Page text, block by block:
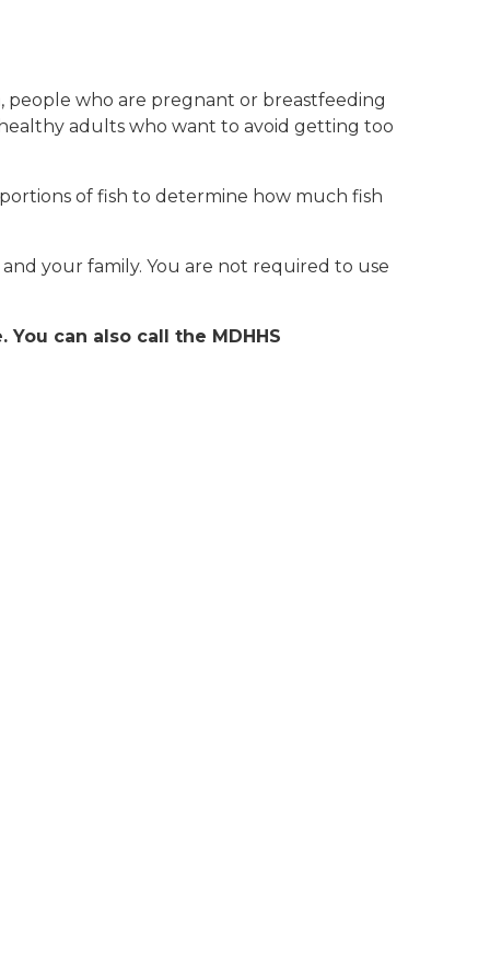
people who are pregnant or breastfeeding
adults who want to avoid getting too
of fish to determine how much fish
your family. You are not required to use
can also call the MDHHS